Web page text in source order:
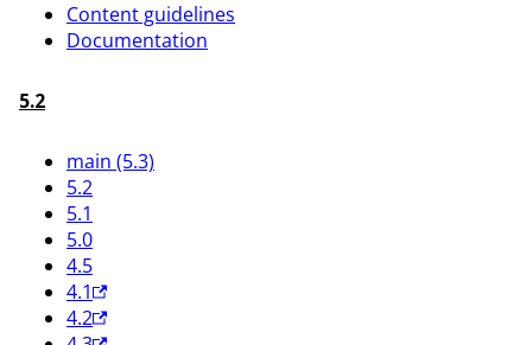
Content guidelines
Documentation
5.2
main (5.3)
5.2
5.1
5.0
4.5
4.1
4.2